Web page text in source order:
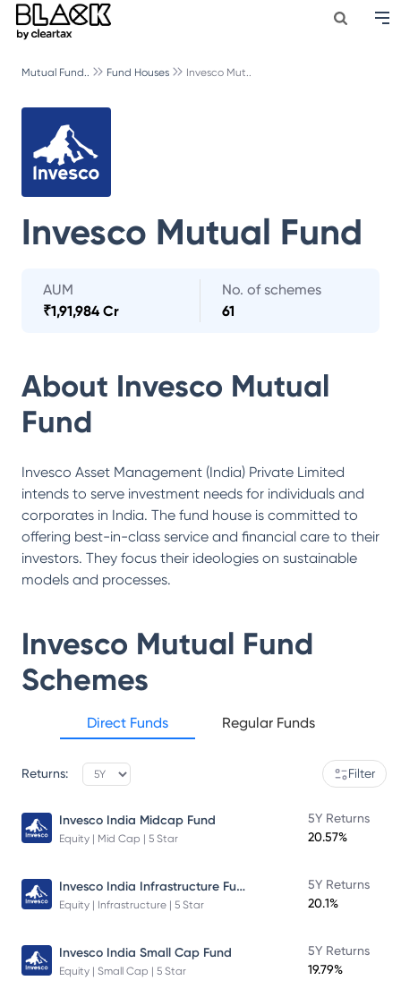
Mutual Fund.. Fund Houses Invesco Mut..
Invesco Mutual Fund
AUM
₹1,91,984 Cr
No. of schemes
61
About Invesco Mutual
Fund
Invesco Asset Management (India) Private Limited
intends to serve investment needs for individuals and
corporates in India. The fund house is committed to
offering best-in-class service and financial care to their
investors. They focus their ideologies on sustainable
models and processes.
Invesco Mutual Fund
Schemes
Direct Funds Regular Funds
Returns: Filter
Invesco India Midcap Fund
Equity | Mid Cap | 5 Star
5Y Returns
20.57%
Invesco India Infrastructure Fund
Equity | Infrastructure | 5 Star
5Y Returns
20.1%
Invesco India Small Cap Fund
Equity | Small Cap | 5 Star
5Y Returns
19.79%